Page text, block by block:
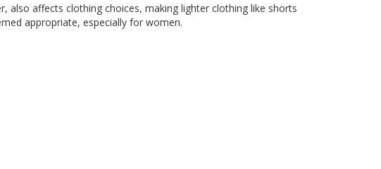
affects clothing choices, making lighter clothing like shorts
appropriate, especially for women.